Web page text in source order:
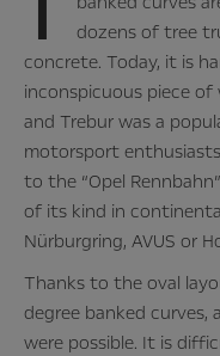
dozens of tree
concrete. Today, it is
inconspicuous piece of
and Trebur was a
motorsport
to the “Opel
of its kind in
Nürburgring, AVUS or
Thanks to the oval
degree banked curves,
were possible. It is